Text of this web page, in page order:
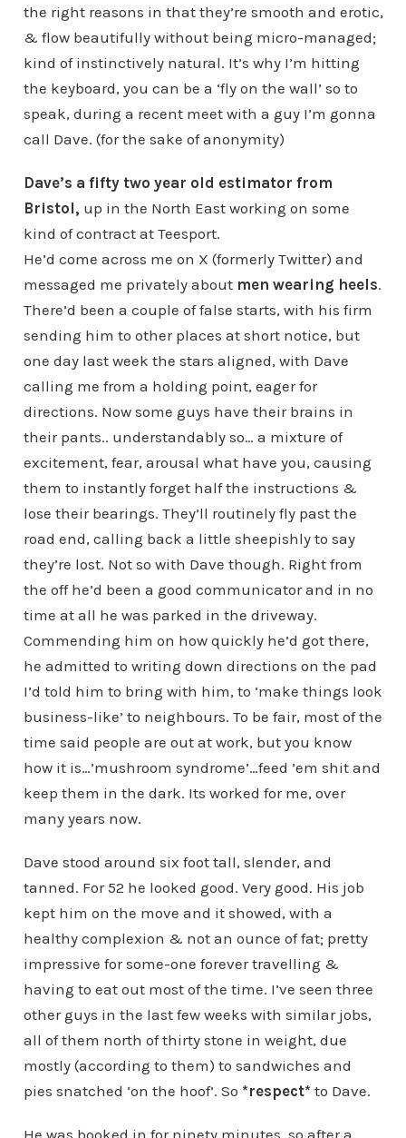
the right reasons in that they’re smooth and erotic,
& flow beautifully without being micro-managed;
kind of instinctively natural. It’s why I’m hitting
the keyboard, you can be a ‘fly on the wall’ so to
speak, during a recent meet with a guy I’m gonna
call Dave. (for the sake of anonymity)
Dave’s a fifty two year old estimator from
Bristol, up in the North East working on some
kind of contract at Teesport.
He’d come across me on X (formerly Twitter) and
messaged me privately about men wearing heels.
There’d been a couple of false starts, with his firm
sending him to other places at short notice, but
one day last week the stars aligned, with Dave
calling me from a holding point, eager for
directions. Now some guys have their brains in
their pants.. understandably so… a mixture of
excitement, fear, arousal what have you, causing
them to instantly forget half the instructions &
lose their bearings. They’ll routinely fly past the
road end, calling back a little sheepishly to say
they’re lost. Not so with Dave though. Right from
the off he’d been a good communicator and in no
time at all he was parked in the driveway.
Commending him on how quickly he’d got there,
he admitted to writing down directions on the pad
I’d told him to bring with him, to ‘make things look
business-like’ to neighbours. To be fair, most of the
time said people are out at work, but you know
how it is…’mushroom syndrome’…feed ’em shit and
keep them in the dark. Its worked for me, over
many years now.
Dave stood around six foot tall, slender, and
tanned. For 52 he looked good. Very good. His job
kept him on the move and it showed, with a
healthy complexion & not an ounce of fat; pretty
impressive for some-one forever travelling &
having to eat out most of the time. I’ve seen three
other guys in the last few weeks with similar jobs,
all of them north of thirty stone in weight, due
mostly (according to them) to sandwiches and
pies snatched ‘on the hoof’. So *respect* to Dave.
He was booked in for ninety minutes, so after a